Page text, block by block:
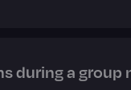
during a group